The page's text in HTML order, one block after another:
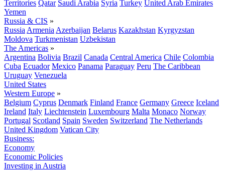
Territories Qatar Saudi Arabia Syria Turkey United Arab Emirates
Yemen
Russia & CIS »
Russia Armenia Azerbaijan Belarus Kazakhstan Kyrgyzstan
Moldova Turkmenistan Uzbekistan
The Americas »
Argentina Bolivia Brazil Canada Central America Chile Colombia
Cuba Ecuador Mexico Panama Paraguay Peru The Caribbean
Uruguay Venezuela
United States
Western Europe »
Belgium Cyprus Denmark Finland France Germany Greece Iceland
Ireland Italy Liechtenstein Luxembourg Malta Monaco Norway
Portugal Scotland Spain Sweden Switzerland The Netherlands
United Kingdom Vatican City
Business:
Economy
Economic Policies
Investing in Austria